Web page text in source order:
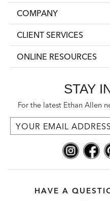
COMPANY
CLIENT SERVICES
ONLINE RESOURCES
STAY
For the latest Ethan Allen
HAVE A